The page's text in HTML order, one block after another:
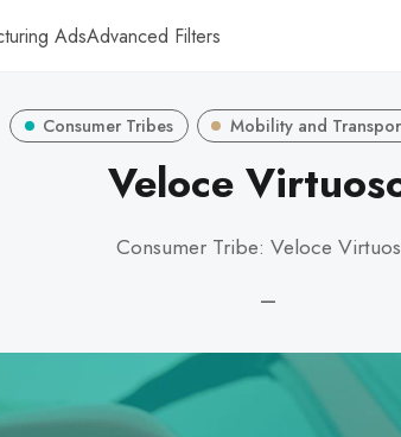
AdsAdvanced Filters
Consumer Tribes Mobility and
Veloce
Consumer Tribe: Veloce
—